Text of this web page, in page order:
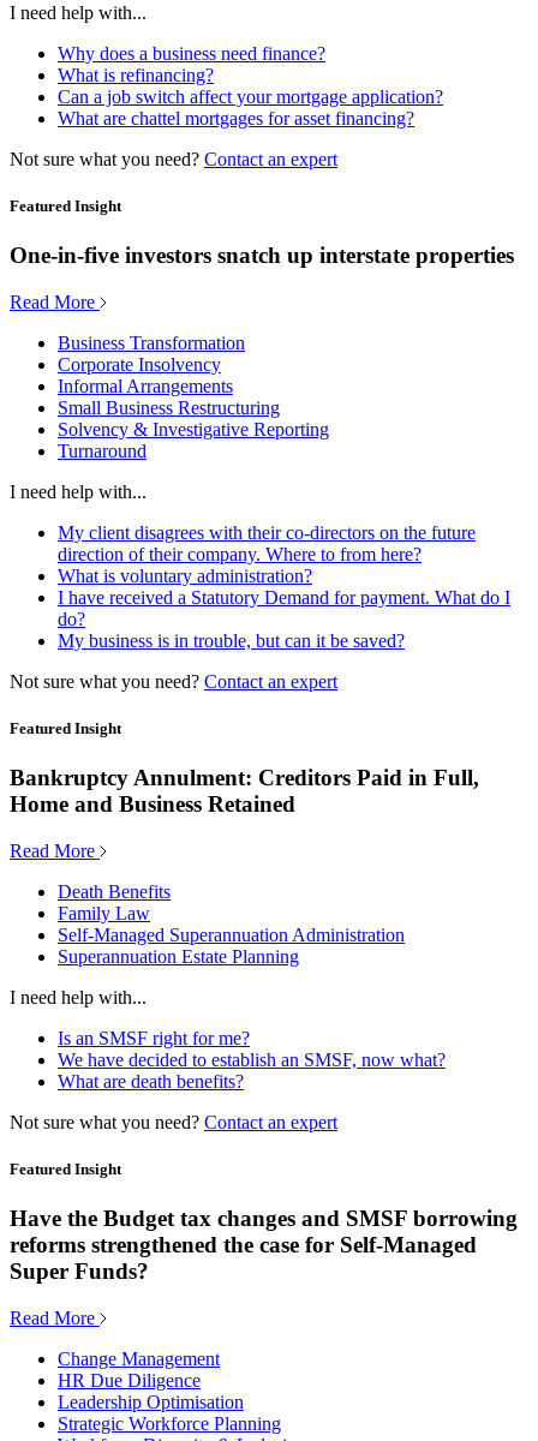
I need help with...
Why does a business need finance?
What is refinancing?
Can a job switch affect your mortgage application?
What are chattel mortgages for asset financing?
Not sure what you need? Contact an expert
Featured Insight
One-in-five investors snatch up interstate properties
Read More
Business Transformation
Corporate Insolvency
Informal Arrangements
Small Business Restructuring
Solvency & Investigative Reporting
Turnaround
I need help with...
My client disagrees with their co-directors on the future
direction of their company. Where to from here?
What is voluntary administration?
I have received a Statutory Demand for payment. What do I
do?
My business is in trouble, but can it be saved?
Not sure what you need? Contact an expert
Featured Insight
Bankruptcy Annulment: Creditors Paid in Full,
Home and Business Retained
Read More
Death Benefits
Family Law
Self-Managed Superannuation Administration
Superannuation Estate Planning
I need help with...
Is an SMSF right for me?
We have decided to establish an SMSF, now what?
What are death benefits?
Not sure what you need? Contact an expert
Featured Insight
Have the Budget tax changes and SMSF borrowing
reforms strengthened the case for Self-Managed
Super Funds?
Read More
Change Management
HR Due Diligence
Leadership Optimisation
Strategic Workforce Planning